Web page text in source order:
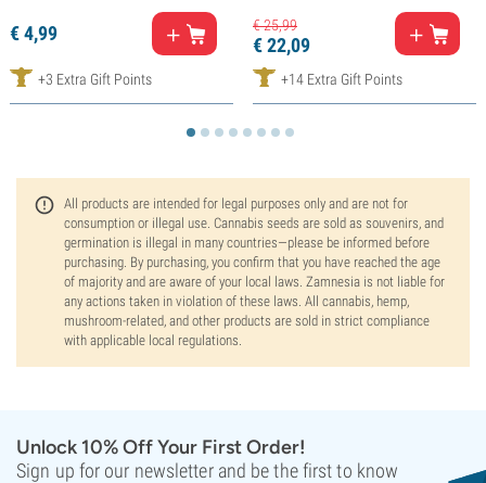
€4,99
+3 Extra Gift Points
€25,99
€22,09
+14 Extra Gift Points
All products are intended for legal purposes only and are not for
consumption or illegal use. Cannabis seeds are sold as souvenirs, and
germination is illegal in many countries—please be informed before
purchasing. By purchasing, you confirm that you have reached the age
of majority and are aware of your local laws. Zamnesia is not liable for
any actions taken in violation of these laws. All cannabis, hemp,
mushroom-related, and other products are sold in strict compliance
with applicable local regulations.
Unlock 10% Off Your First Order!
Sign up for our newsletter and be the first to know